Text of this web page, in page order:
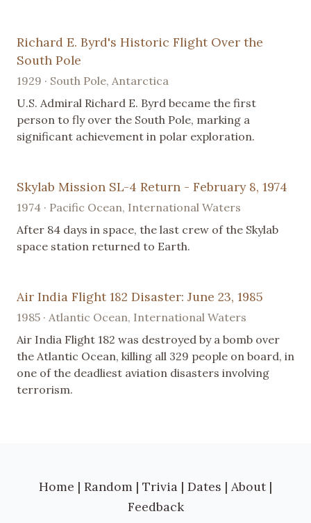
Richard E. Byrd's Historic Flight Over the
South Pole
1929 · South Pole, Antarctica
U.S. Admiral Richard E. Byrd became the first
person to fly over the South Pole, marking a
significant achievement in polar exploration.
Skylab Mission SL-4 Return - February 8, 1974
1974 · Pacific Ocean, International Waters
After 84 days in space, the last crew of the Skylab
space station returned to Earth.
Air India Flight 182 Disaster: June 23, 1985
1985 · Atlantic Ocean, International Waters
Air India Flight 182 was destroyed by a bomb over
the Atlantic Ocean, killing all 329 people on board, in
one of the deadliest aviation disasters involving
terrorism.
Home | Random | Trivia | Dates | About |
Feedback